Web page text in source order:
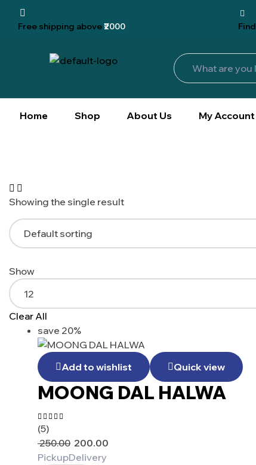
Free shipping above₹2000 Find
Home Shop About Us My Account
Showing the single result
Show
Clear All
save 20%
Add to wishlist Quick view
MOONG DAL HALWA
Rated
4.60
of 5
(5)
250.00 200.00
PickupDelivery